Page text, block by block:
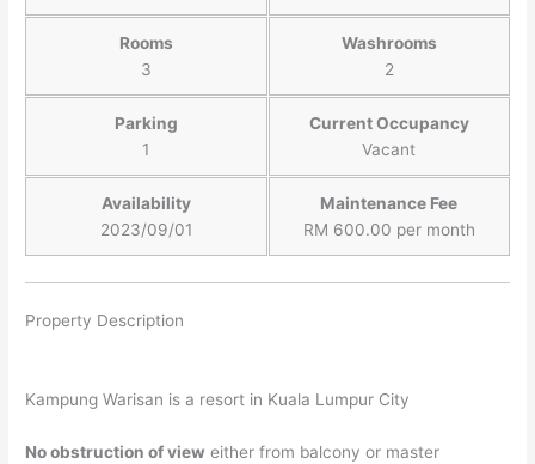
Rooms
3
Washrooms
2
Parking
1
Current Occupancy
Vacant
Availability
2023/09/01
Maintenance Fee
RM 600.00 per month
Property Description
Kampung Warisan is a resort in Kuala Lumpur City
No obstruction of view either from balcony or master